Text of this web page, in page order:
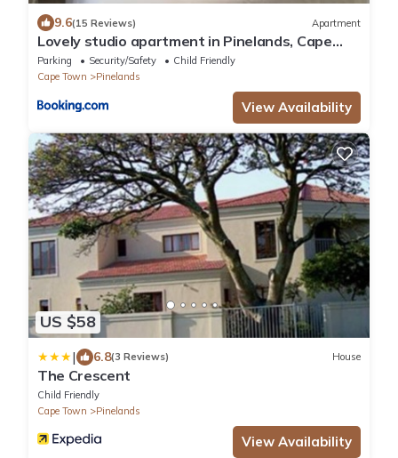
9.6(15 Reviews) Apartment
Lovely studio apartment in Pinelands, Cape
Town
Parking Security/Safety
Child Friendly
Cape Town
Pinelands
View Availability
US $58
| 6.8(3 Reviews) House
The Crescent
Child Friendly
Cape Town
Pinelands
View Availability